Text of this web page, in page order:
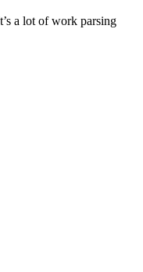
a lot of work parsing